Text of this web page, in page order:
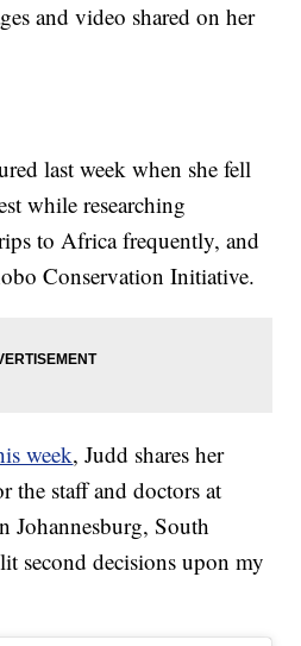
and video shared on her
last week when she fell
while researching
to Africa frequently, and
Conservation Initiative.
week, Judd shares her
the staff and doctors at
South
second decisions upon my